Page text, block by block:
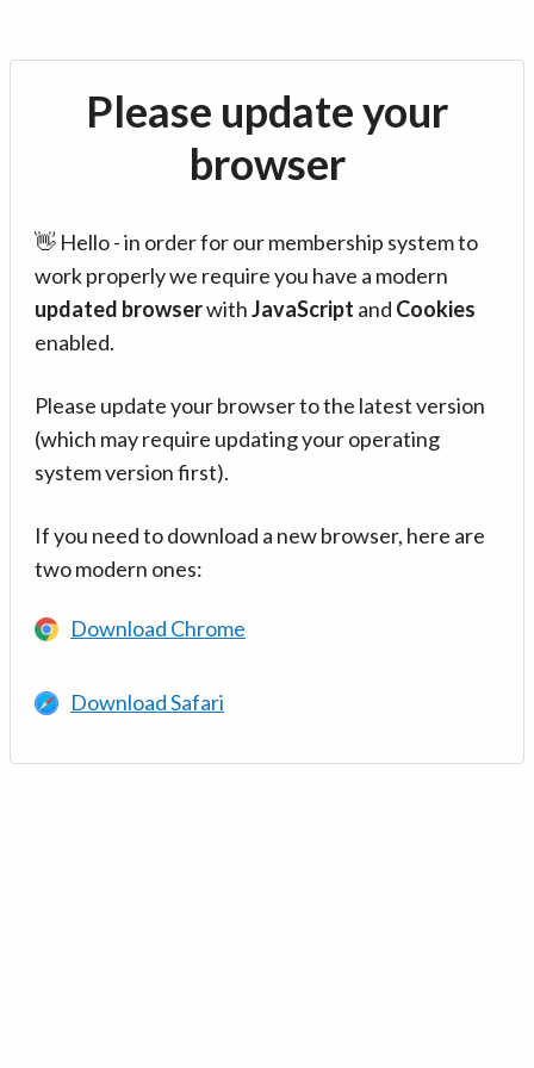
Please update your
browser
👋 Hello - in order for our membership system to
work properly we require you have a modern
updated browserwithJavaScript and Cookies
enabled.
Please update your browser to the latest version
(which may require updating your operating
system version first).
If you need to download a new browser, here are
two modern ones:
Download Chrome
Download Safari